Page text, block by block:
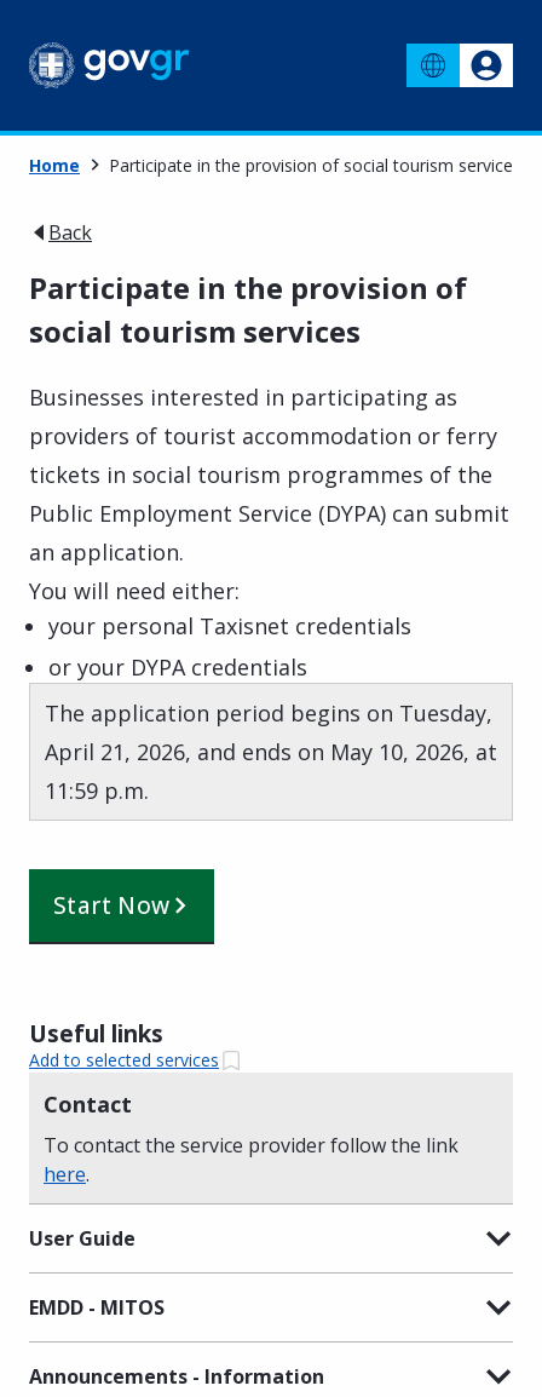
Home Participate in the provision of social tourism services
Back
Participate in the provision of
social tourism services
Businesses interested in participating as
providers of tourist accommodation or ferry
tickets in social tourism programmes of the
Public Employment Service (DYPA) can submit
an application.
You will need either:
your personal Taxisnet credentials
or your DYPA credentials
The application period begins on Tuesday,
April 21, 2026, and ends on May 10, 2026, at
11:59 p.m.
Start Now
Useful links
Add to selected services
Contact
To contact the service provider follow the link
here.
User Guide
EMDD - MITOS
Announcements - Information